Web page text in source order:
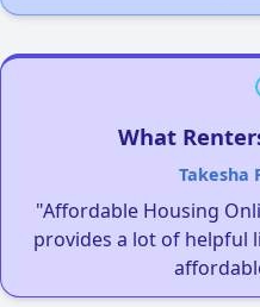
What
Takesha
"Affordable Housing
provides a lot of helpful